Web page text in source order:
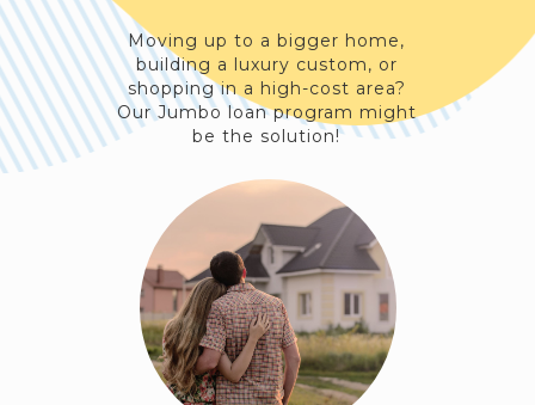
Moving up to a bigger home,
building a luxury custom, or
shopping in a high-cost area?
Our Jumbo loan program might
be the solution!